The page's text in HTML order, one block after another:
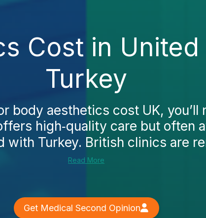
Cost in
Turkey
body aesthetics cost UK, you’ll
high‑quality care but often
with Turkey. British clinics are
Read More
Get Medical Second Opinion